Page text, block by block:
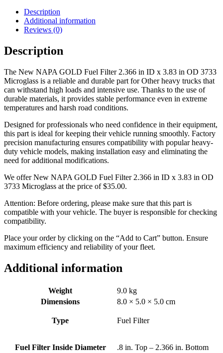
Description
Additional information
Reviews (0)
Description
The New NAPA GOLD Fuel Filter 2.366 in ID x 3.83 in OD 3733
Microglass is a reliable and durable part for Other heavy trucks that
can withstand high loads and intensive use. Thanks to the use of
durable materials, it provides stable performance even in extreme
temperatures and harsh road conditions.
Designed for professionals who need confidence in their equipment,
this part is ideal for keeping their vehicle running smoothly. Factory
precision manufacturing ensures compatibility with popular heavy-
duty vehicle models, making installation easy and eliminating the
need for additional modifications.
We offer New NAPA GOLD Fuel Filter 2.366 in ID x 3.83 in OD
3733 Microglass at the price of$35.00.
Attention: Before ordering, please make sure that this part is
compatible with your vehicle. The buyer is responsible for checking
compatibility.
Place your order by clicking on the “Add to Cart” button. Ensure
maximum efficiency and reliability of your fleet.
Additional information
Weight
9.0 kg
Dimensions
8.0 × 5.0 × 5.0 cm
Type Fuel Filter
Fuel Filter Inside Diameter .8 in. Top – 2.366 in. Bottom